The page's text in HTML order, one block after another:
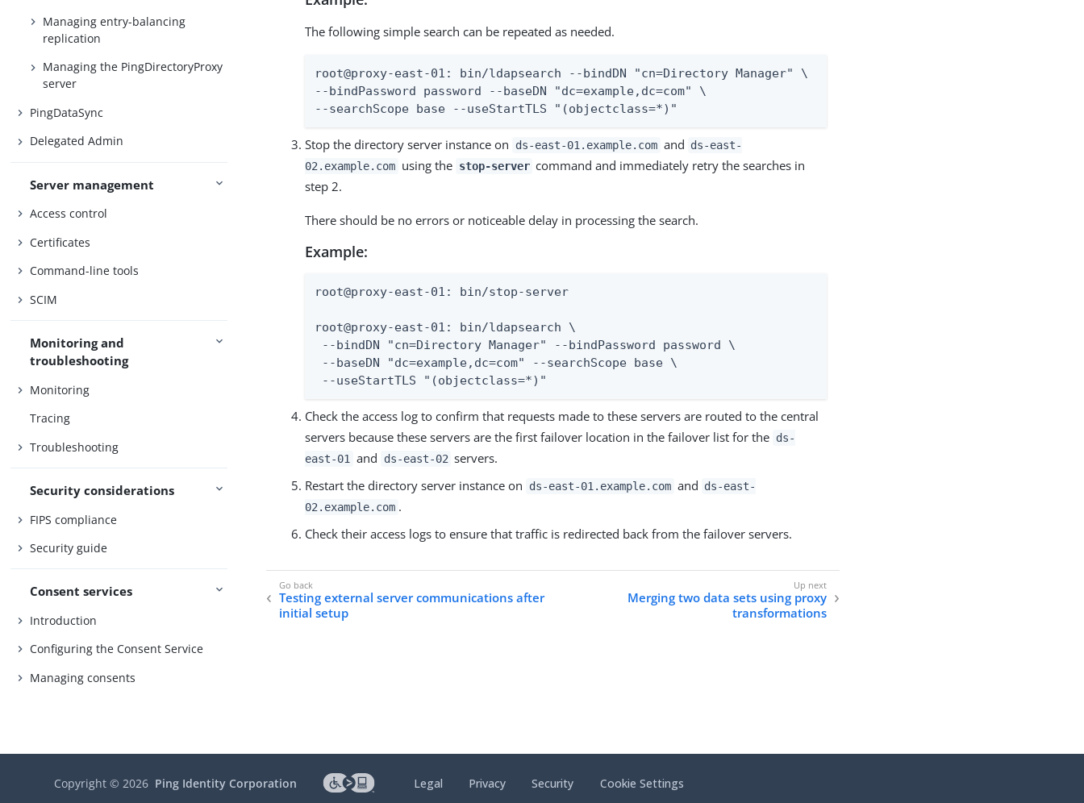
Managing entry-balancing
replication
Managing the PingDirectoryProxy
server
PingDataSync
Delegated Admin
Server management
Access control
Certificates
Command-line tools
SCIM
Monitoring and
troubleshooting
Monitoring
Tracing
Troubleshooting
Security considerations
FIPS compliance
Security guide
Consent services
Introduction
Configuring the Consent Service
Managing consents
The following simple search can be repeated as needed.
root@proxy-east-01: bin/ldapsearch --bindDN "cn=Directory Manager" \
--bindPassword password --baseDN "dc=example,dc=com" \
--searchScope base --useStartTLS "(objectclass=*)"
Stop the directory server instance on ds-east-01.example.com and ds-east-
02.example.com using the stop-server command and immediately retry the searches in
step 2.
There should be no errors or noticeable delay in processing the search.
Example:
root@proxy-east-01: bin/stop-server
root@proxy-east-01: bin/ldapsearch \
--bindDN "cn=Directory Manager" --bindPassword password \
--baseDN "dc=example,dc=com" --searchScope base \
--useStartTLS "(objectclass=*)"
Check the access log to confirm that requests made to these servers are routed to the central
servers because these servers are the first failover location in the failover list for the ds-
east-01
and ds-east-02 servers.
Restart the directory server instance on
ds-east-01.example.com and ds-east-
02.example.com .
Check their access logs to ensure that traffic is redirected back from the failover servers.
Testing external server communications after
initial setup
Merging two data sets using proxy
transformations
Copyright ©2026 Ping Identity Corporation Legal Privacy Security Cookie Settings